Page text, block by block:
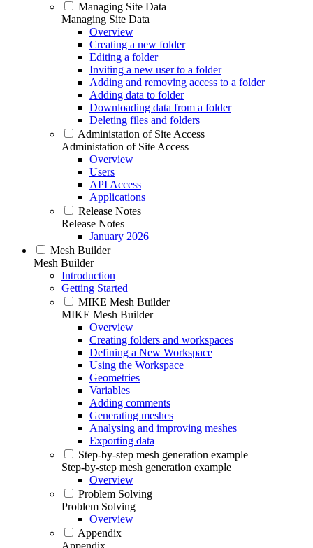
Managing Site Data
Managing Site Data
Overview
Creating a new folder
Editing a folder
Inviting a new user to a folder
Adding and removing access to a folder
Adding data to folder
Downloading data from a folder
Deleting files and folders
Administation of Site Access
Administation of Site Access
Overview
Users
API Access
Applications
Release Notes
Release Notes
January 2026
Mesh Builder
Mesh Builder
Introduction
Getting Started
MIKE Mesh Builder
MIKE Mesh Builder
Overview
Creating folders and workspaces
Defining a New Workspace
Using the Workspace
Geometries
Variables
Adding comments
Generating meshes
Analysing and improving meshes
Exporting data
Step-by-step mesh generation example
Step-by-step mesh generation example
Overview
Problem Solving
Problem Solving
Overview
Appendix
Appendix